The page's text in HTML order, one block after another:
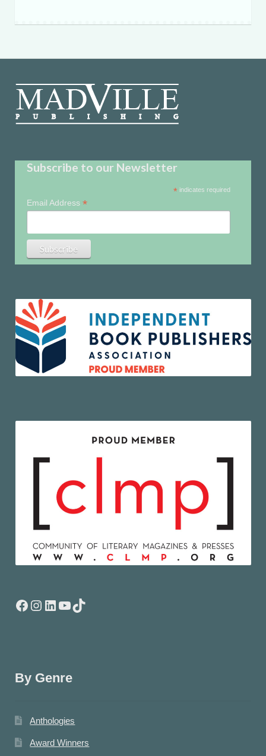
Subscribe to our Newsletter
* indicates required
Email Address*
Facebook
Instagram
LinkedIn
YouTube
TikTok
By Genre
Anthologies
Award Winners